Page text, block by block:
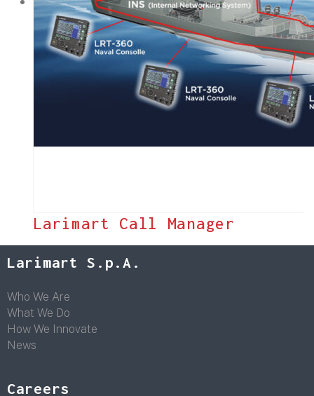
Larimart Call Manager
Larimart S.p.A.
Who We Are
What We Do
How We Innovate
News
Careers